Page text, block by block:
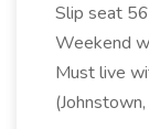
Slip seat
Weekend
Must live
(Johnstown,